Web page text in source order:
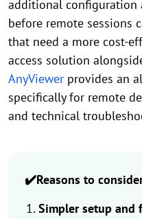
additional configuration
before remote sessions
that need a more cost-
access solution
AnyViewer provides an
specifically for remote
and technical
✔️Reasons to
Simpler setup and